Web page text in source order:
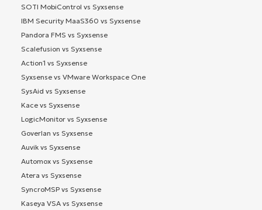
SOTI MobiControl vs Syxsense
IBM Security MaaS360 vs Syxsense
Pandora FMS vs Syxsense
Scalefusion vs Syxsense
Action1 vs Syxsense
Syxsense vs VMware Workspace One
SysAid vs Syxsense
Kace vs Syxsense
LogicMonitor vs Syxsense
Goverlan vs Syxsense
Auvik vs Syxsense
Automox vs Syxsense
Atera vs Syxsense
SyncroMSP vs Syxsense
Kaseya VSA vs Syxsense